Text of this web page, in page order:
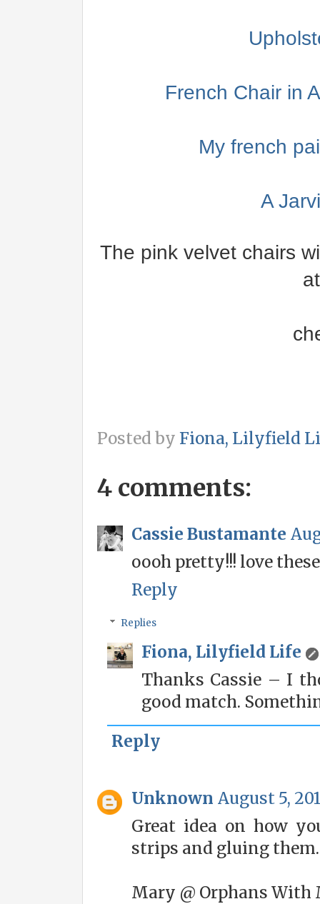
French Chair in
My french
A
The pink velvet chairs
Posted by Fiona, Lilyfield
4 comments:
Cassie Bustamante
oooh pretty!!! love
Reply
Replies
Fiona, Lilyfield Life
Thanks Cassie – I
good match.
Reply
Unknown August 5,
Great idea on how
strips and gluing
Mary @ Orphans With